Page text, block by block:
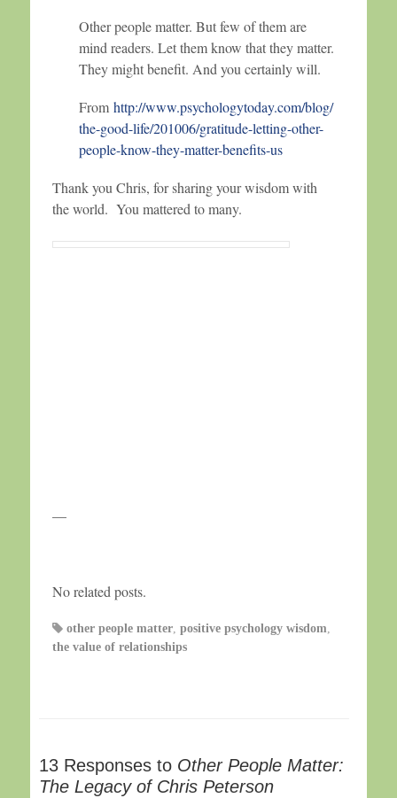
Other people matter. But few of them are
mind readers. Let them know that they matter.
They might benefit. And you certainly will.
From http://www.psychologytoday.com/blog/
the-good-life/201006/gratitude-letting-other-
people-know-they-matter-benefits-us
Thank you Chris, for sharing your wisdom with
the world. You mattered to many.
—
No related posts.
other people matter, positive psychology wisdom,
the value of relationships
13 Responses to Other People Matter:
The Legacy of Chris Peterson